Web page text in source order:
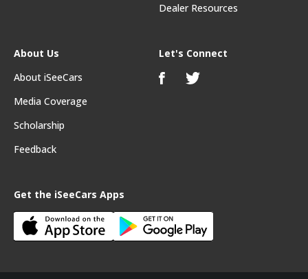
Dealer Resources
About Us
About iSeeCars
Media Coverage
Scholarship
Feedback
Get the iSeeCars Apps
Let's Connect